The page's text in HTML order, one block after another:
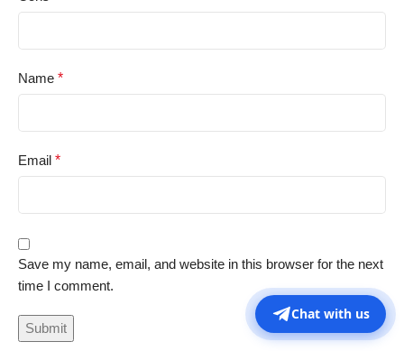
Name *
Email *
Save my name, email, and website in this browser for the next
time I comment.
Chat with us